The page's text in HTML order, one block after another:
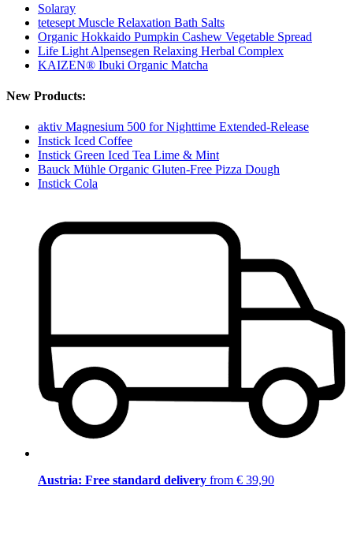
Solaray
tetesept Muscle Relaxation Bath Salts
Organic Hokkaido Pumpkin Cashew Vegetable Spread
Life Light Alpensegen Relaxing Herbal Complex
KAIZEN® Ibuki Organic Matcha
New Products:
aktiv Magnesium 500 for Nighttime Extended-Release
Instick Iced Coffee
Instick Green Iced Tea Lime & Mint
Bauck Mühle Organic Gluten-Free Pizza Dough
Instick Cola
Austria: Free standard delivery from € 39,90